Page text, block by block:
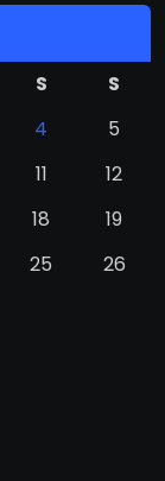
S
S
4
5
11
12
18
19
25
26